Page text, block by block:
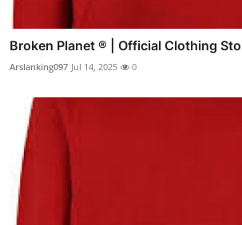
Broken Planet ® | Official Clothing
Arslanking097 Jul 14, 2025 0